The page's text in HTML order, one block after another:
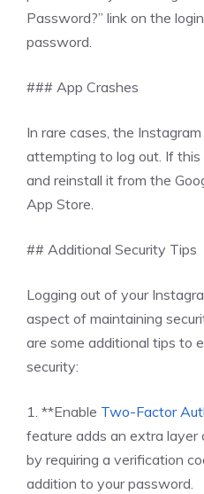
Password?” link on the
password.
### App Crashes
In rare cases, the
attempting to log out. If
and reinstall it from the
App Store.
## Additional Security Tips
Logging out of your
aspect of maintaining
are some additional tips to
security:
1. **Enable Two-Factor
feature adds an extra
by requiring a verification
addition to your password.